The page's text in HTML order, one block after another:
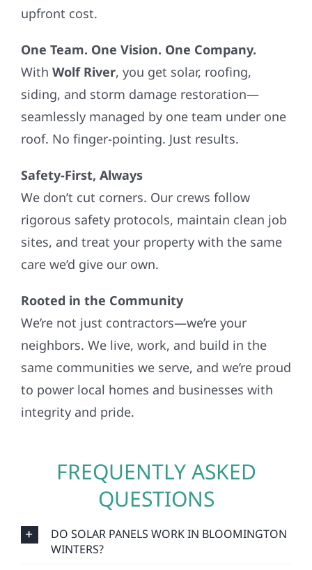
upfront cost.
One Team. One Vision. One Company.
With Wolf River, you get solar, roofing,
siding, and storm damage restoration—
seamlessly managed by one team under one
roof. No finger-pointing. Just results.
Safety-First, Always
We don’t cut corners. Our crews follow
rigorous safety protocols, maintain clean job
sites, and treat your property with the same
care we’d give our own.
Rooted in the Community
We’re not just contractors—we’re your
neighbors. We live, work, and build in the
same communities we serve, and we’re proud
to power local homes and businesses with
integrity and pride.
FREQUENTLY ASKED
QUESTIONS
DO SOLAR PANELS WORK IN BLOOMINGTON
WINTERS?